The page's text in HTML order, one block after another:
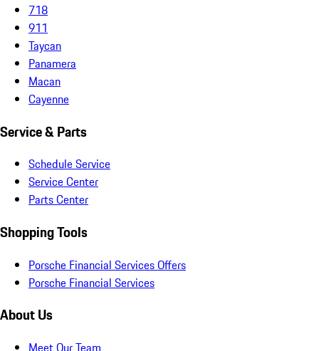
718
911
Taycan
Panamera
Macan
Cayenne
Service & Parts
Schedule Service
Service Center
Parts Center
Shopping Tools
Porsche Financial Services Offers
Porsche Financial Services
About Us
Meet Our Team